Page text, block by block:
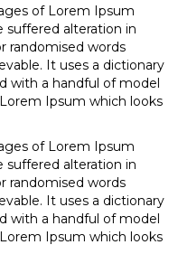
of Lorem Ipsum
suffered alteration in
randomised words
It uses a dictionary
with a handful of model
Ipsum which looks
of Lorem Ipsum
suffered alteration in
randomised words
It uses a dictionary
with a handful of model
Ipsum which looks